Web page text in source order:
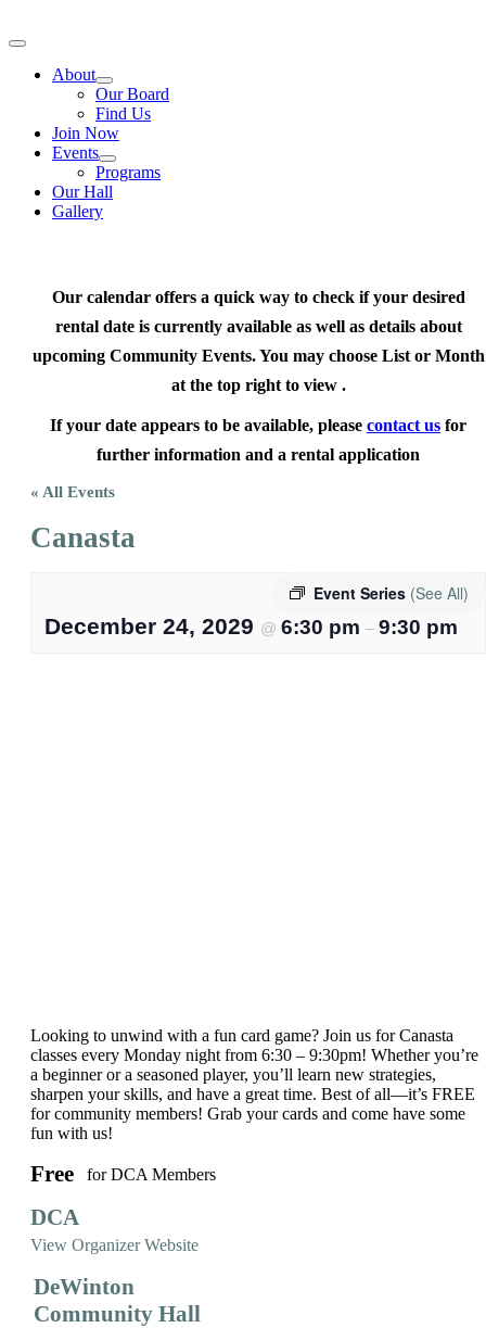
to
Toggle
Navigation
About
Our Board
Find Us
Join Now
Events
Programs
Our Hall
Gallery
Our calendar offers a quick way to check if your desired
rental date is currently available as well as details about
upcoming Community Events. You may choose List or Month
at the top right to view .
If your date appears to be available, please contact us for
further information and a rental application
« All Events
Canasta
Event Series (See All)
December 24, 2029 @ 6:30 pm – 9:30 pm
Looking to unwind with a fun card game? Join us for Canasta
classes every Monday night from 6:30 – 9:30pm! Whether you’re
a beginner or a seasoned player, you’ll learn new strategies,
sharpen your skills, and have a great time. Best of all—it’s FREE
for community members! Grab your cards and come have some
fun with us!
Free for DCA Members
DCA
View Organizer Website
DeWinton
Community Hall